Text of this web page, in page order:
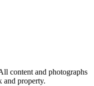
content and photographs
and property.